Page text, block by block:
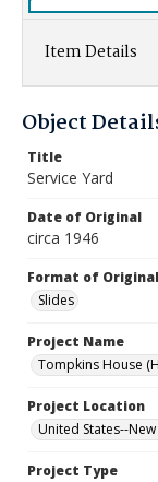
Item Details
Object
Title
Service Yard
Date of Original
circa 1946
Format of Original
Slides
Project Name
Tompkins House
Project Location
United States--
Project Type